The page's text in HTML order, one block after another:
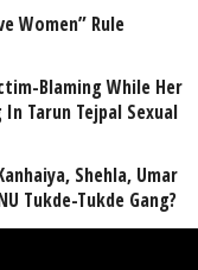
Women” Rule
Blaming While Her
Tarun Tejpal Sexual
Shehla, Umar
Tukde-Tukde Gang?